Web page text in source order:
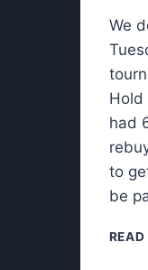
We
Hold
had
to
be
READ